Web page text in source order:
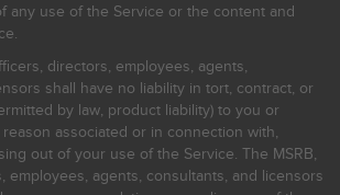
any use of the Service or the content and
directors, employees, agents,
shall have no liability in tort, contract, or
by law, product liability) to you or
associated or in connection with,
out of your use of the Service. The MSRB,
employees, agents, consultants, and licensors